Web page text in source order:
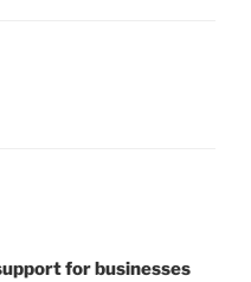
for businesses